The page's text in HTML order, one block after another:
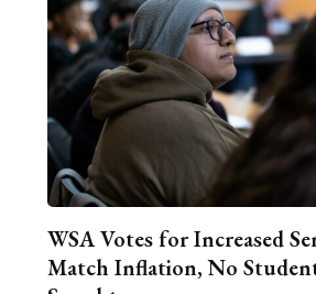
WSA Votes for Increased
Match Inflation, No